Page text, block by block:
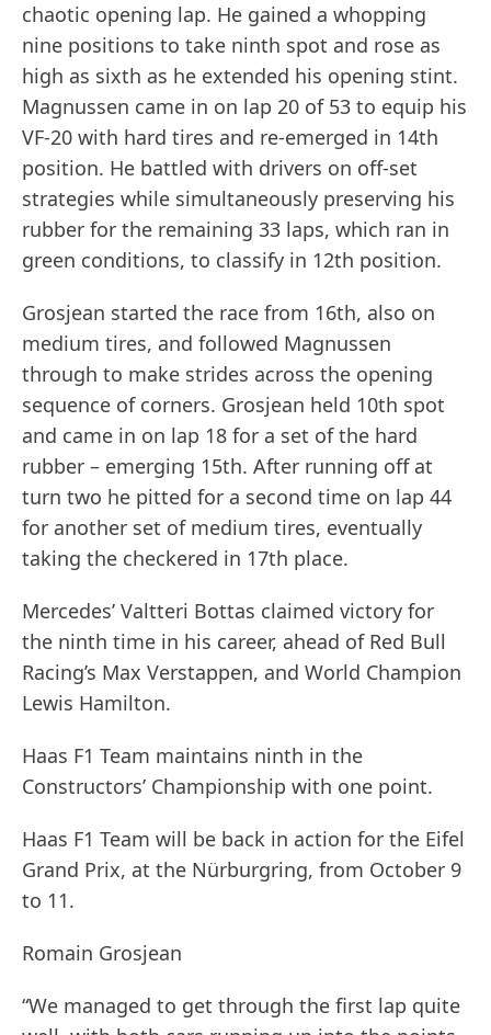
chaotic opening lap. He gained a whopping
nine positions to take ninth spot and rose as
high as sixth as he extended his opening stint.
Magnussen came in on lap 20 of 53 to equip his
VF-20 with hard tires and re-emerged in 14th
position. He battled with drivers on off-set
strategies while simultaneously preserving his
rubber for the remaining 33 laps, which ran in
green conditions, to classify in 12th position.
Grosjean started the race from 16th, also on
medium tires, and followed Magnussen
through to make strides across the opening
sequence of corners. Grosjean held 10th spot
and came in on lap 18 for a set of the hard
rubber – emerging 15th. After running off at
turn two he pitted for a second time on lap 44
for another set of medium tires, eventually
taking the checkered in 17th place.
Mercedes’ Valtteri Bottas claimed victory for
the ninth time in his career, ahead of Red Bull
Racing’s Max Verstappen, and World Champion
Lewis Hamilton.
Haas F1 Team maintains ninth in the
Constructors’ Championship with one point.
Haas F1 Team will be back in action for the Eifel
Grand Prix, at the Nürburgring, from October 9
to 11.
Romain Grosjean
“We managed to get through the first lap quite